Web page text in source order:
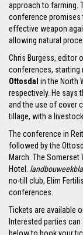
approach to farming.
conference promises
effective weapon
allowing natural
Chris Burgess, editor
conferences, starting
Ottosdal in the North
respectively. He
and the use of cover
tillage, with a
The conference in
followed by the
March. The
Hotel.
no-till club, Elim
conferences.
Tickets are available
Interested parties